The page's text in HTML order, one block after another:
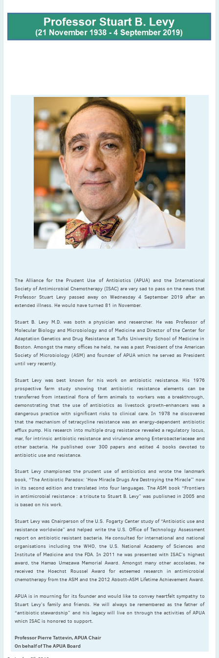
September(2)
(2)
February(2)
January(2)
December (3)
November(3)
October(2)
September(4)
August(2)
(4)
June(2)
(2)
April(4)
March(1)
January
(4)
2023
December(2)
September (1)
August(5)
July (1)
June(5)
May(5)
April(3)
March(2)
February(3)
January(2)
2022
December(4)
October(6)
September(3)
August (4)
July
June(4)
May(4)
April (1)
March(3)
February(2)
January(2)
2021
December(6)
October(5)
The Alliance for the Prudent Use of Antibiotics (APUA) and the International
Society of Antimicrobial Chemotherapy (ISAC) are very sad to pass on the news that
Professor Stuart Levy passed away on Wednesday 4 September 2019 after an
extended illness. He would have turned 81 in November.
Stuart B. Levy M.D. was both a physician and researcher. He was Professor of
Molecular Biology and Microbiology and of Medicine and Director of the Center for
Adaptation Genetics and Drug Resistance at Tufts University School of Medicine in
Boston. Amongst the many offices he held, he was a past President of the American
Society of Microbiology (ASM) and founder of APUA which he served as President
until very recently.
Stuart Levy was best known for his work on antibiotic resistance. His 1976
prospective farm study showing that antibiotic resistance elements can be
transferred from intestinal flora of farm animals to workers was a breakthrough,
demonstrating that the use of antibiotics as livestock growth-enhancers was a
dangerous practice with significant risks to clinical care. In 1978 he discovered
that the mechanism of tetracycline resistance was an energy-dependent antibiotic
efflux pump. His research into multiple drug resistance revealed a regulatory locus,
mar, for intrinsic antibiotic resistance and virulence among Enterobacteriaceae and
other bacteria. He published over 300 papers and edited 4 books devoted to
antibiotic use and resistance.
Stuart Levy championed the prudent use of antibiotics and wrote the landmark
book, “The Antibiotic Paradox: ‘How Miracle Drugs Are Destroying the Miracle’” now
in its second edition and translated into four languages. The ASM book “Frontiers
in antimicrobial resistance : a tribute to Stuart B. Levy” was published in 2005 and
is based on his work.
Stuart Levy was Chairperson of the U.S. Fogarty Center study of “Antibiotic use and
resistance worldwide” and helped write the U.S. Office of Technology Assessment
report on antibiotic resistant bacteria. He consulted for international and national
organisations including the WHO, the U.S. National Academy of Sciences and
Institute of Medicine and the FDA. In 2011 he was presented with ISAC’s highest
award, the Hamao Umezawa Memorial Award. Amongst many other accolades, he
received the Hoechst Roussel Award for esteemed research in antimicrobial
chemotherapy from the ASM and the 2012 Abbott-ASM Lifetime Achievement Award.
APUA is in mourning for its founder and would like to convey heartfelt sympathy to
Stuart Levy’s family and friends. He will always be remembered as the father of
“antibiotic stewardship” and his legacy will live on through the activities of APUA
which ISAC is honored to support.
Professor Pierre Tattevin, APUA Chair
On behalf of The APUA Board